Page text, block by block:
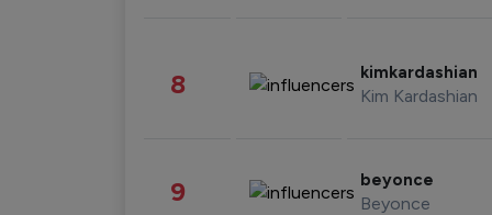
8 kimkardashian
Kim Kardashian
9 beyonce
Beyonce